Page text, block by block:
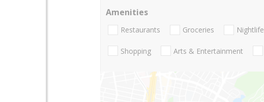
Amenities
Restaurants Groceries Nightlife
Shopping Arts & Entertainment